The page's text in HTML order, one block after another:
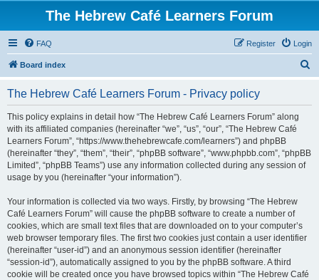
The Hebrew Café Learners Forum
FAQ Login
Register
Board index
The Hebrew Café Learners Forum - Privacy policy
This policy explains in detail how “The Hebrew Café Learners Forum” along
with its affiliated companies (hereinafter “we”, “us”, “our”, “The Hebrew Café
Learners Forum”, “https://www.thehebrewcafe.com/learners”) and phpBB
(hereinafter “they”, “them”, “their”, “phpBB software”, “www.phpbb.com”, “phpBB
Limited”, “phpBB Teams”) use any information collected during any session of
usage by you (hereinafter “your information”).
Your information is collected via two ways. Firstly, by browsing “The Hebrew
Café Learners Forum” will cause the phpBB software to create a number of
cookies, which are small text files that are downloaded on to your computer’s
web browser temporary files. The first two cookies just contain a user identifier
(hereinafter “user-id”) and an anonymous session identifier (hereinafter
“session-id”), automatically assigned to you by the phpBB software. A third
cookie will be created once you have browsed topics within “The Hebrew Café